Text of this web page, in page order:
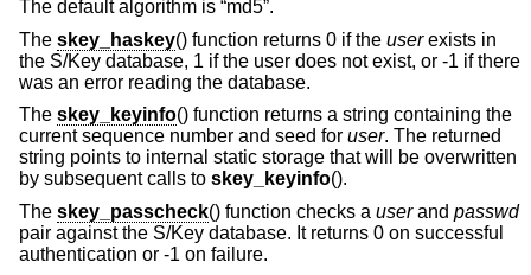
The default algorithm is “md5”.
The skey_haskey() function returns 0 if the userexists in
the S/Key database, 1 if the user does not exist, or -1 if there
was an error reading the database.
The skey_keyinfo() function returns a string containing the
current sequence number and seed for user. The returned
string points to internal static storage that will be overwritten
by subsequent calls to skey_keyinfo().
The skey_passcheck() function checks a userand passwd
pair against the S/Key database. It returns 0 on successful
authentication or -1 on failure.